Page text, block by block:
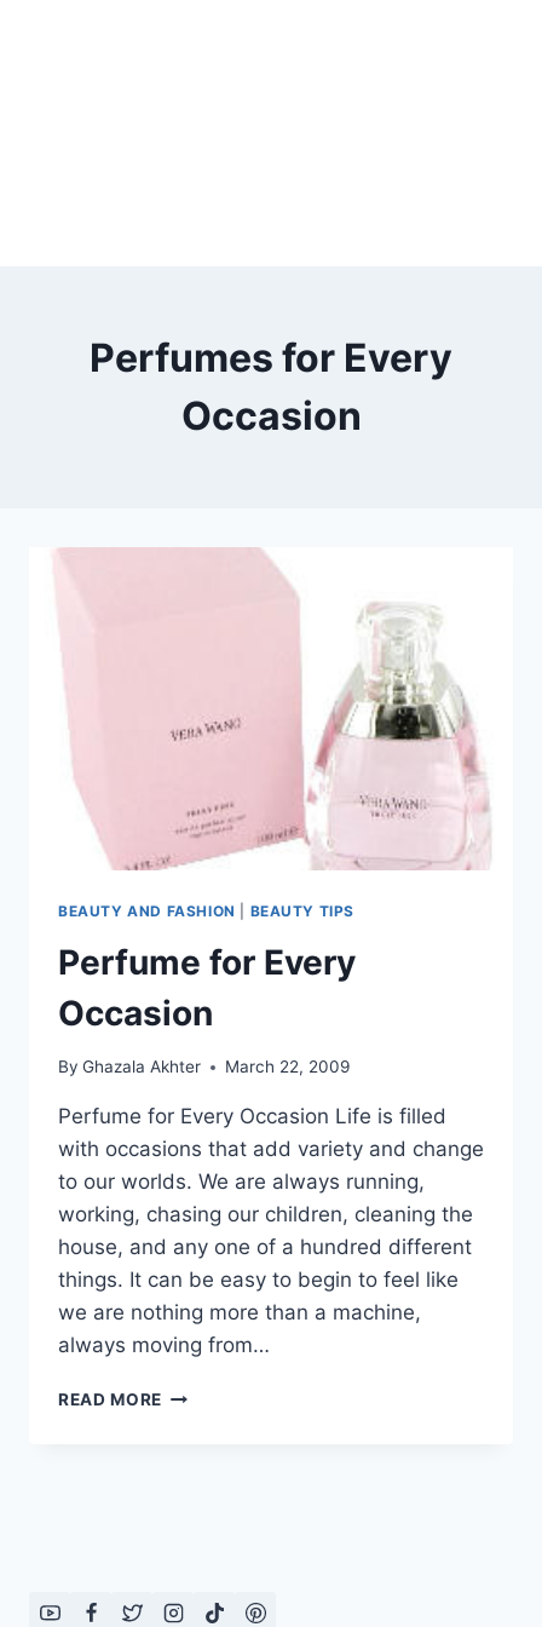
Perfumes for Every
Occasion
BEAUTY AND FASHION BEAUTY TIPS
Perfume for Every
Occasion
By Ghazala Akhter March 22, 2009
Perfume for Every Occasion Life is filled
with occasions that add variety and change
to our worlds. We are always running,
working, chasing our children, cleaning the
house, and any one of a hundred different
things. It can be easy to begin to feel like
we are nothing more than a machine,
always moving from…
READ MORE PERFUME